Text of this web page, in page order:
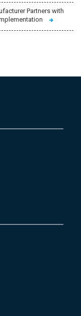
Partners with